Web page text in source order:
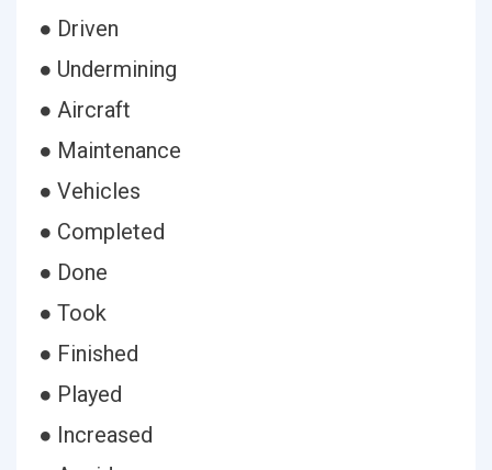
● Driven
● Undermining
● Aircraft
● Maintenance
● Vehicles
● Completed
● Done
● Took
● Finished
● Played
● Increased